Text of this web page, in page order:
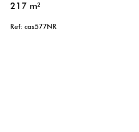
217 m²
Ref: cas577NR